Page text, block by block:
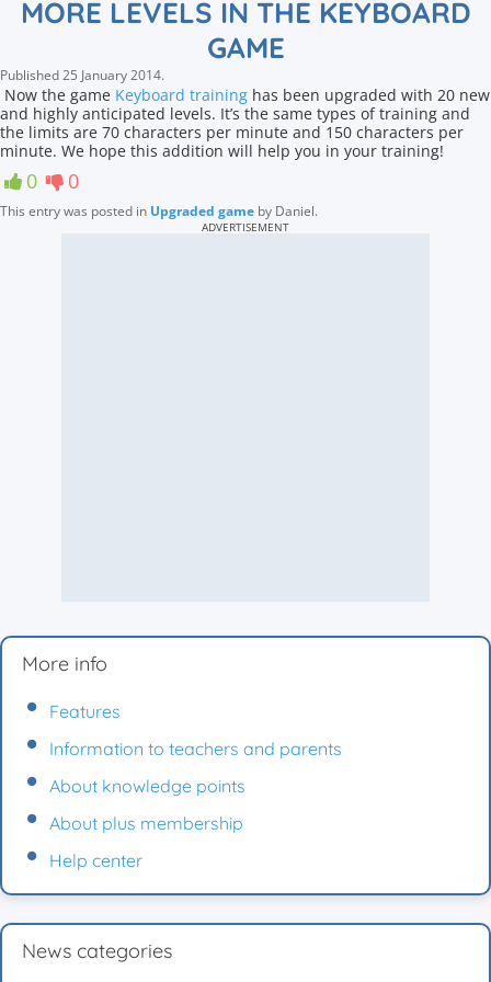
MORE LEVELS IN THE KEYBOARD
GAME
Published25 January 2014.
Now the game Keyboard training has been upgraded with 20 new
and highly anticipated levels. It’s the same types of training and
the limits are 70 characters per minute and 150 characters per
minute. We hope this addition will help you in your training!
0 0
This entry was posted in Upgraded game by Daniel.
ADVERTISEMENT
More info
Features
Information to teachers and parents
About knowledge points
About plus membership
Help center
News categories